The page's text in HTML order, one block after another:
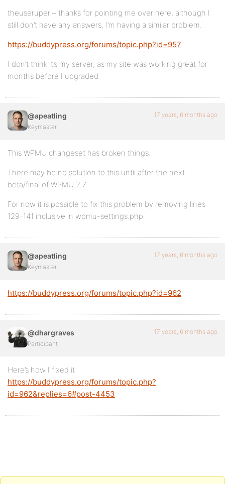
theuseruper – thanks for pointing me over here, although I
still don’t have any answers, I’m having a similar problem.
https://buddypress.org/forums/topic.php?id=957
I don’t think it’s my server, as my site was working great for
months before I upgraded.
@apeatling
Keymaster
17 years, 6 months ago
This WPMU changeset has broken things.
There may be no solution to this until after the next
beta/final of WPMU 2.7.
For now it is possible to fix this problem by removing lines
129-141 inclusive in wpmu-settings.php.
@apeatling
Keymaster
17 years, 6 months ago
https://buddypress.org/forums/topic.php?id=962
@dhargraves
Participant
17 years, 6 months ago
Here’s how I fixed it
https://buddypress.org/forums/topic.php?
id=962&replies=6#post-4453